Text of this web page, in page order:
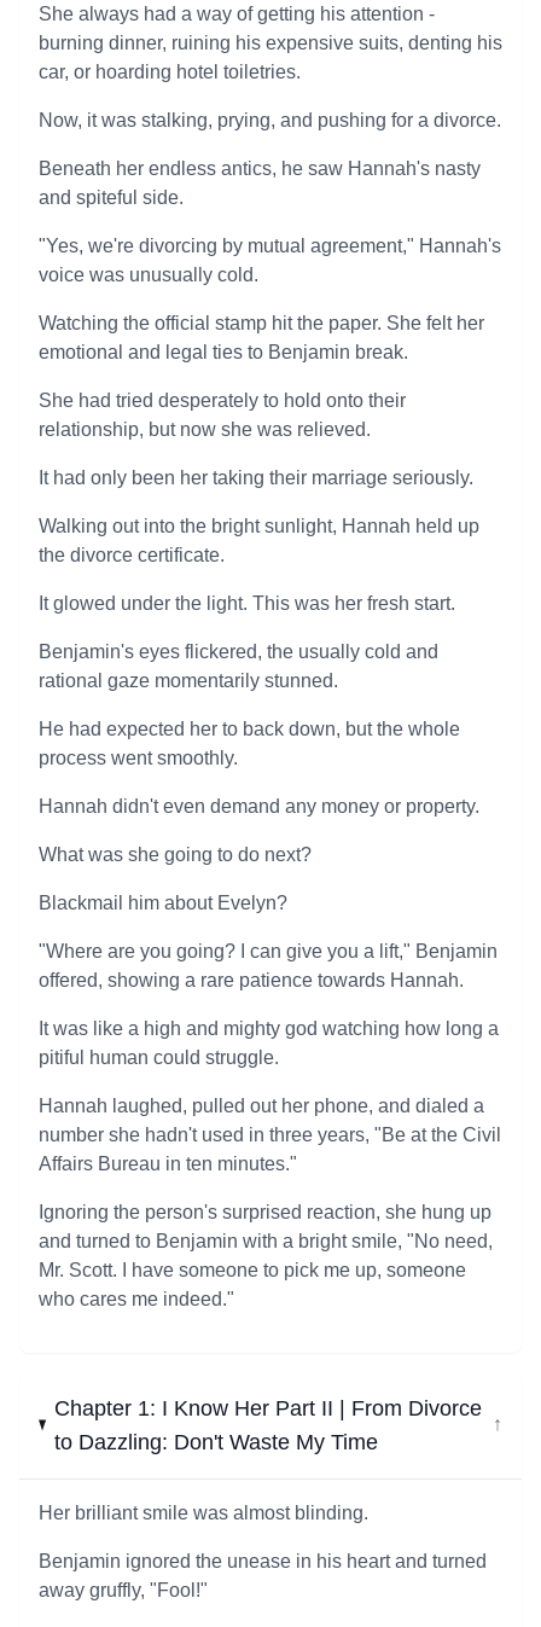
She always had a way of getting his attention -
burning dinner, ruining his expensive suits, denting his
car, or hoarding hotel toiletries.
Now, it was stalking, prying, and pushing for a divorce.
Beneath her endless antics, he saw Hannah's nasty
and spiteful side.
"Yes, we're divorcing by mutual agreement," Hannah's
voice was unusually cold.
Watching the official stamp hit the paper. She felt her
emotional and legal ties to Benjamin break.
She had tried desperately to hold onto their
relationship, but now she was relieved.
It had only been her taking their marriage seriously.
Walking out into the bright sunlight, Hannah held up
the divorce certificate.
It glowed under the light. This was her fresh start.
Benjamin's eyes flickered, the usually cold and
rational gaze momentarily stunned.
He had expected her to back down, but the whole
process went smoothly.
Hannah didn't even demand any money or property.
What was she going to do next?
Blackmail him about Evelyn?
"Where are you going? I can give you a lift," Benjamin
offered, showing a rare patience towards Hannah.
It was like a high and mighty god watching how long a
pitiful human could struggle.
Hannah laughed, pulled out her phone, and dialed a
number she hadn't used in three years, "Be at the Civil
Affairs Bureau in ten minutes."
Ignoring the person's surprised reaction, she hung up
and turned to Benjamin with a bright smile, "No need,
Mr. Scott. I have someone to pick me up, someone
who cares me indeed."
Chapter 1: I Know Her Part II | From Divorce
to Dazzling: Don't Waste My Time
↓
Her brilliant smile was almost blinding.
Benjamin ignored the unease in his heart and turned
away gruffly, "Fool!"